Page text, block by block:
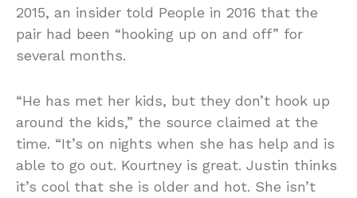
2015, an insider told People in 2016 that the
pair had been “hooking up on and off” for
several months.
“He has met her kids, but they don’t hook up
around the kids,” the source claimed at the
time. “It’s on nights when she has help and is
able to go out. Kourtney is great. Justin thinks
it’s cool that she is older and hot. She isn’t